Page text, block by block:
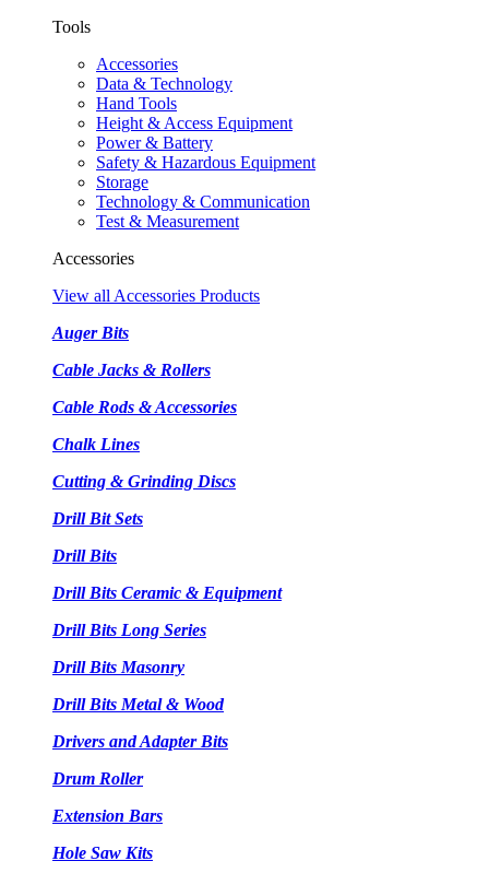
Tools
Accessories
Data & Technology
Hand Tools
Height & Access Equipment
Power & Battery
Safety & Hazardous Equipment
Storage
Technology & Communication
Test & Measurement
Accessories
View all Accessories Products
Auger Bits
Cable Jacks & Rollers
Cable Rods & Accessories
Chalk Lines
Cutting & Grinding Discs
Drill Bit Sets
Drill Bits
Drill Bits Ceramic & Equipment
Drill Bits Long Series
Drill Bits Masonry
Drill Bits Metal & Wood
Drivers and Adapter Bits
Drum Roller
Extension Bars
Hole Saw Kits